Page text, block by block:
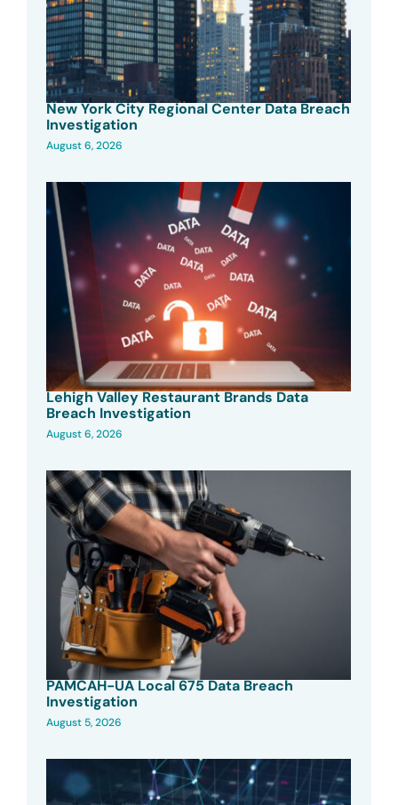
New York City Regional Center Data Breach
Investigation
August 6, 2026
Lehigh Valley Restaurant Brands Data
Breach Investigation
August 6, 2026
PAMCAH-UA Local 675 Data Breach
Investigation
August 5, 2026